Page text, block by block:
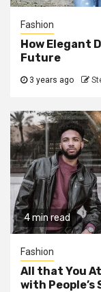
Fashion
How Elegant
Future
3 years ago
4 min read
Fashion
All that You
with People’s